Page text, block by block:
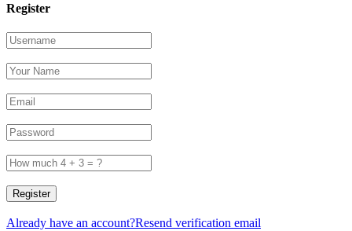
Register
Register
Already have an account?Resend verification email